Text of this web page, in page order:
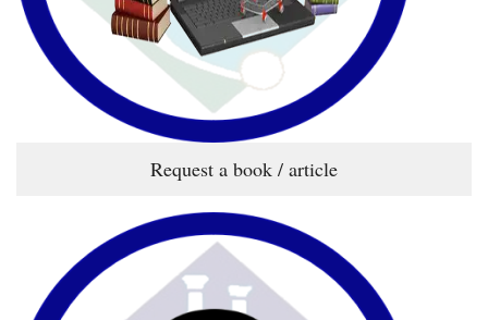
Request a book / article